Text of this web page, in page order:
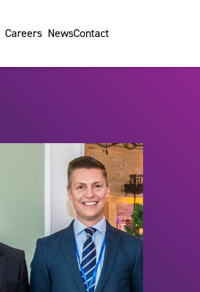
Careers NewsContact